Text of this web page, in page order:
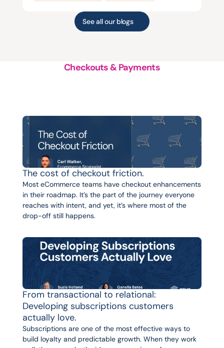
See all our blogs
Checkouts & Payments
growth
The cost of checkout friction.
Most eCommerce teams have checkout enhancements
in their roadmap. It’s the part of the journey everyone
reaches with intent, and yet, it’s where most of the
drop-off still happens.
From transactional to relational:
Developing subscriptions customers
actually love.
Subscriptions are one of the most effective ways to
build loyalty and predictable growth. When they work